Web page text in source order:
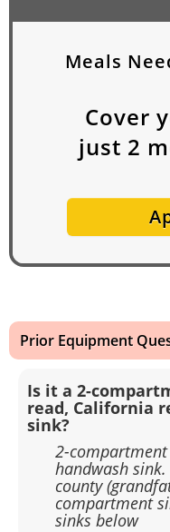
Meals
Cover
just 2
Prior Equipment
Is it a 2-
read, California
sink?
2-
handwash
county
compartment
sinks below